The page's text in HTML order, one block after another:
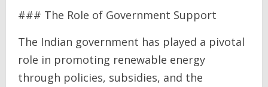
### The Role of Government Support
The Indian government has played a pivotal
role in promoting renewable energy
through policies, subsidies, and the